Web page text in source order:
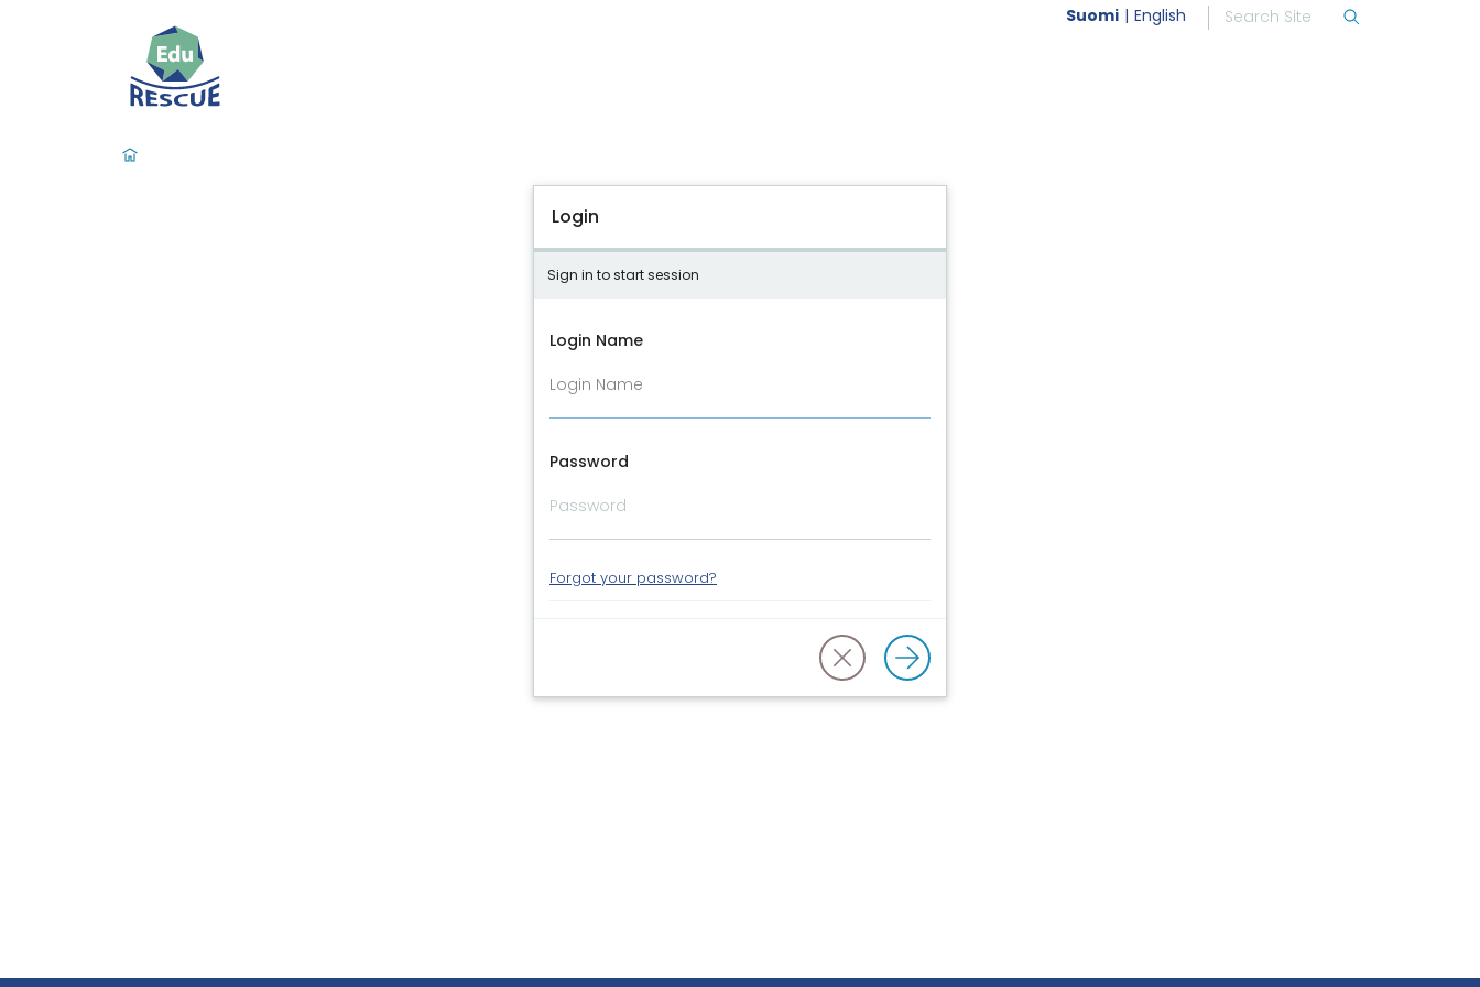
Suomi English
Login
Sign in to start session
Login Name
Password
Forgot your password?